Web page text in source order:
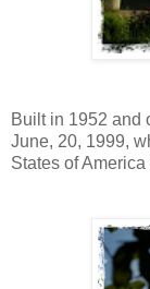
Built in 1952 and
June, 20, 1999,
States of